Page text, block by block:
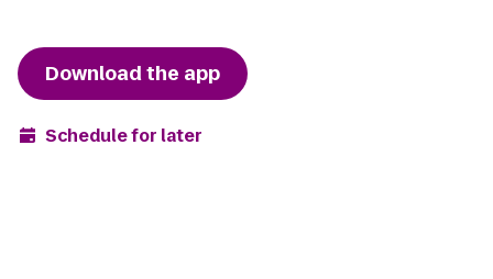
Download the app
Schedule for later